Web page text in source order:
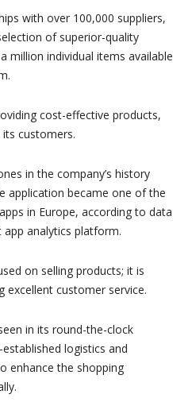
with over 100,000 suppliers,
of superior-quality
million individual items available
cost-effective products,
customers.
in the company’s history
application became one of the
in Europe, according to data
analytics platform.
on selling products; it is
customer service.
in its round-the-clock
logistics and
enhance the shopping